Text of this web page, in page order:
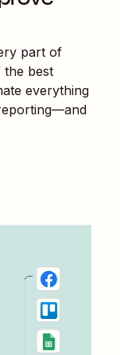
part of
the best
everything